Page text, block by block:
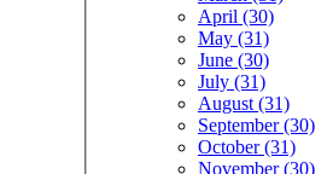
April (30)
May (31)
June (30)
July (31)
August (31)
September (30)
October (31)
November (30)